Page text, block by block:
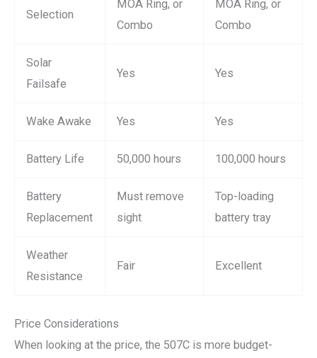
Selection
MOA Ring, or
Combo
MOA Ring, or
Combo
Solar
Failsafe
Yes Yes
Wake Awake Yes Yes
Battery Life 50,000 hours 100,000 hours
Battery
Replacement
Must remove
sight
Top-loading
battery tray
Weather
Resistance
Fair Excellent
Price Considerations
When looking at the price, the 507C is more budget-